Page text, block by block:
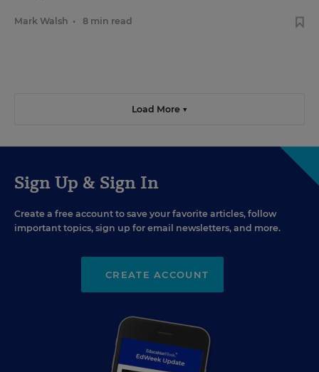
Mark Walsh • 8 min read
Load More ▼
Sign Up & Sign In
Create a free account to save your favorite articles, follow
important topics, sign up for email newsletters, and more.
CREATE ACCOUNT